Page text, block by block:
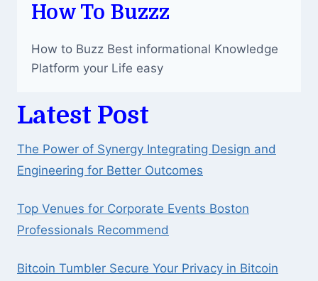
How To Buzzz
How to Buzz Best informational Knowledge
Platform your Life easy
Latest Post
The Power of Synergy Integrating Design and
Engineering for Better Outcomes
Top Venues for Corporate Events Boston
Professionals Recommend
Bitcoin Tumbler Secure Your Privacy in Bitcoin